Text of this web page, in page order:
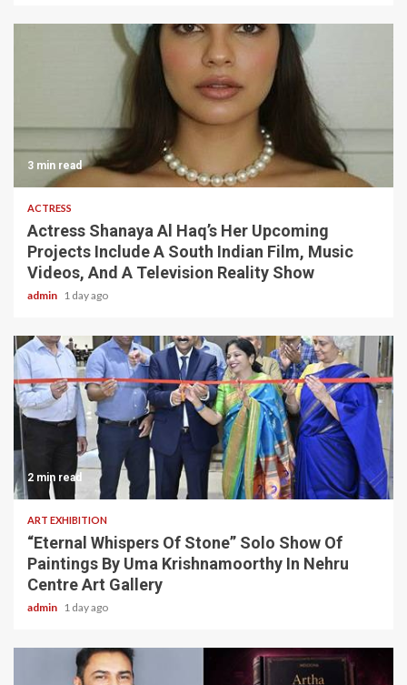
3 min read
ACTRESS
Actress Shanaya Al Haq’s Her Upcoming
Projects Include A South Indian Film, Music
Videos, And A Television Reality Show
admin 1 day ago
2 min read
ART EXHIBITION
“Eternal Whispers Of Stone” Solo Show Of
Paintings By Uma Krishnamoorthy In Nehru
Centre Art Gallery
admin 1 day ago